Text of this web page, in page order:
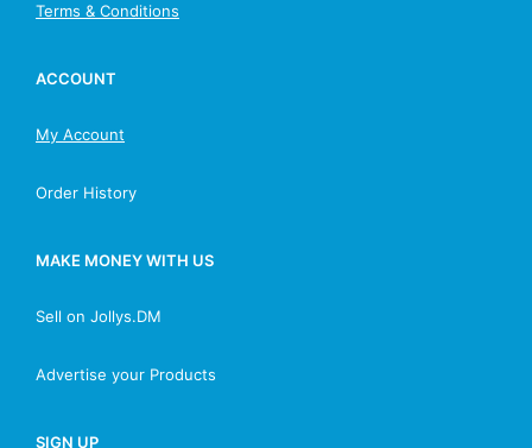
Terms & Conditions
ACCOUNT
My Account
Order History
MAKE MONEY WITH US
Sell on Jollys.DM
Advertise your Products
SIGN UP